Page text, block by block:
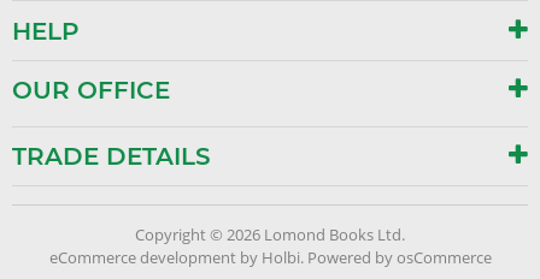
HELP
OUR OFFICE
TRADE DETAILS
Copyright © 2026 Lomond Books Ltd.
eCommerce developmentby Holbi. Powered by osCommerce